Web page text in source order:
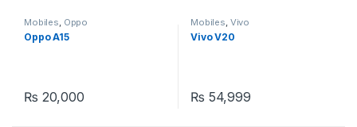
Mobiles Oppo
Oppo A15
₨ 20,000
Mobiles Vivo
Vivo V20
₨ 54,999